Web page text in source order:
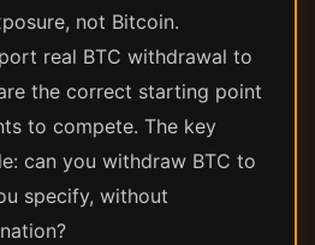
not Bitcoin.
real BTC withdrawal to
the correct starting point
to compete. The key
can you withdraw BTC to
specify, without